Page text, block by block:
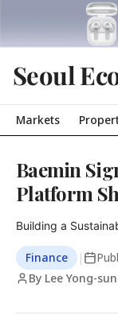
Seoul
Markets
Baemin
Platform
Building a
Finance |
By Lee Yong-